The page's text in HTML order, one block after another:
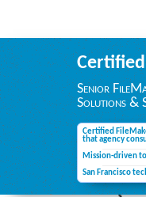
Senior
Solutions &
Certified
that agency
Mission-driven
San Francisco